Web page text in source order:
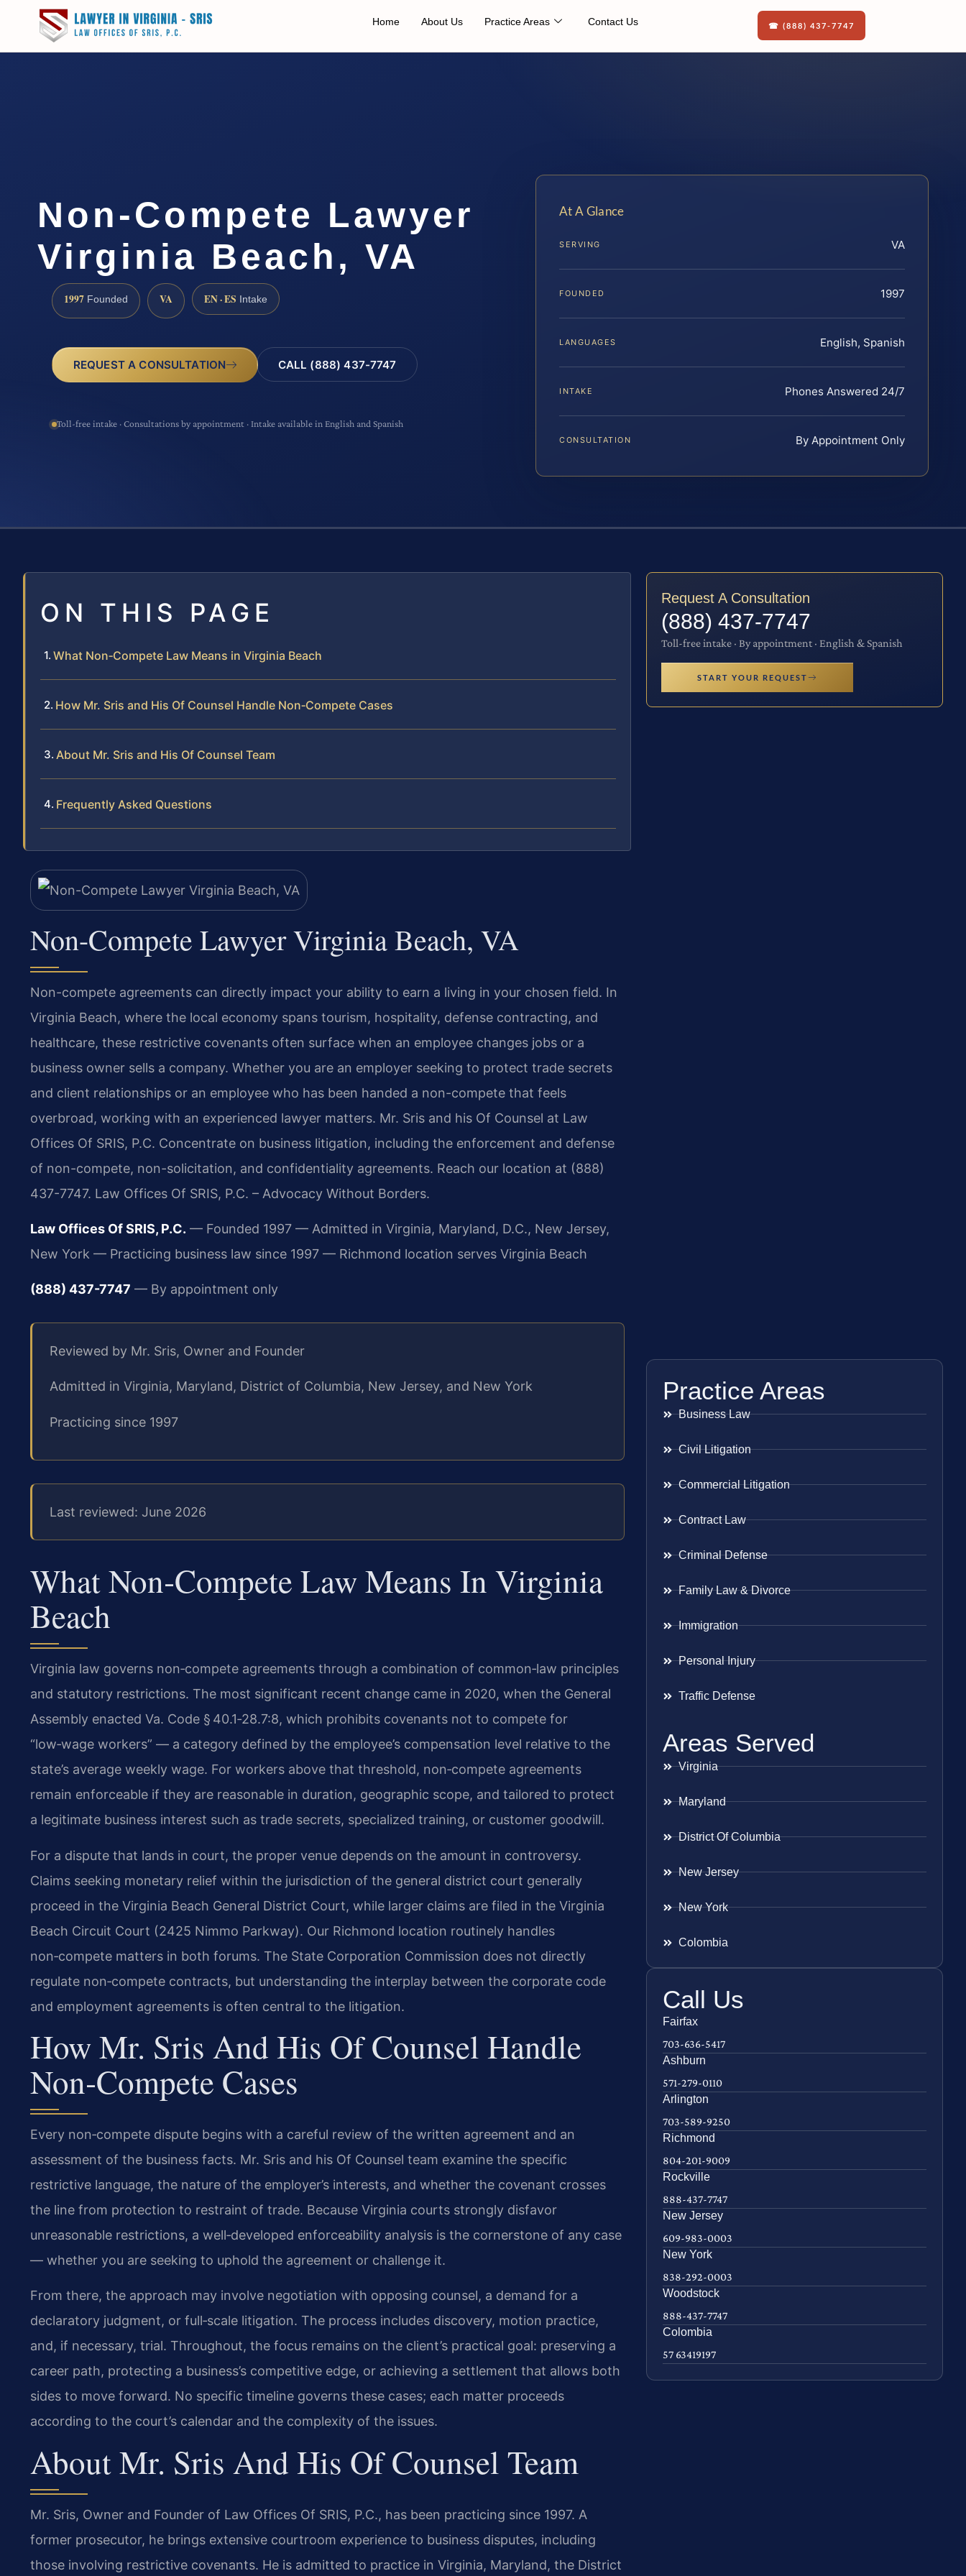
Home About Us Practice Areas Contact Us ☎ (888) 437-7747
Non-Compete Lawyer
Virginia Beach, VA
1997 Founded VA EN · ES Intake
REQUEST A CONSULTATION CALL (888) 437-7747
Toll-free intake · Consultations by appointment · Intake available in English and Spanish
At A Glance
SERVING VA
FOUNDED 1997
LANGUAGES English, Spanish
INTAKE Phones Answered 24/7
CONSULTATION By Appointment Only
ON THIS PAGE
What Non‑Compete Law Means in Virginia Beach
How Mr. Sris and His Of Counsel Handle Non‑Compete Cases
About Mr. Sris and His Of Counsel Team
Frequently Asked Questions
Non-Compete Lawyer Virginia Beach, VA
Non-compete agreements can directly impact your ability to earn a living in your chosen field. In
Virginia Beach, where the local economy spans tourism, hospitality, defense contracting, and
healthcare, these restrictive covenants often surface when an employee changes jobs or a
business owner sells a company. Whether you are an employer seeking to protect trade secrets
and client relationships or an employee who has been handed a non-compete that feels
overbroad, working with an experienced lawyer matters. Mr. Sris and his Of Counsel at Law
Offices Of SRIS, P.C. Concentrate on business litigation, including the enforcement and defense
of non-compete, non-solicitation, and confidentiality agreements. Reach our location at (888)
437-7747. Law Offices Of SRIS, P.C. – Advocacy Without Borders.
Law Offices Of SRIS, P.C. — Founded 1997 — Admitted in Virginia, Maryland, D.C., New Jersey,
New York — Practicing business law since 1997 — Richmond location serves Virginia Beach
(888) 437-7747 — By appointment only
Reviewed by Mr. Sris, Owner and Founder
Admitted in Virginia, Maryland, District of Columbia, New Jersey, and New York
Practicing since 1997
Last reviewed: June 2026
What Non‑Compete Law Means In Virginia
Beach
Virginia law governs non‑compete agreements through a combination of common‑law principles
and statutory restrictions. The most significant recent change came in 2020, when the General
Assembly enacted Va. Code § 40.1‑28.7:8, which prohibits covenants not to compete for
“low‑wage workers” — a category defined by the employee’s compensation level relative to the
state’s average weekly wage. For workers above that threshold, non‑compete agreements
remain enforceable if they are reasonable in duration, geographic scope, and tailored to protect
a legitimate business interest such as trade secrets, specialized training, or customer goodwill.
For a dispute that lands in court, the proper venue depends on the amount in controversy.
Claims seeking monetary relief within the jurisdiction of the general district court generally
proceed in the Virginia Beach General District Court, while larger claims are filed in the Virginia
Beach Circuit Court (2425 Nimmo Parkway). Our Richmond location routinely handles
non‑compete matters in both forums. The State Corporation Commission does not directly
regulate non‑compete contracts, but understanding the interplay between the corporate code
and employment agreements is often central to the litigation.
How Mr. Sris And His Of Counsel Handle
Non‑Compete Cases
Every non‑compete dispute begins with a careful review of the written agreement and an
assessment of the business facts. Mr. Sris and his Of Counsel team examine the specific
restrictive language, the nature of the employer’s interests, and whether the covenant crosses
the line from protection to restraint of trade. Because Virginia courts strongly disfavor
unreasonable restrictions, a well‑developed enforceability analysis is the cornerstone of any case
— whether you are seeking to uphold the agreement or challenge it.
From there, the approach may involve negotiation with opposing counsel, a demand for a
declaratory judgment, or full‑scale litigation. The process includes discovery, motion practice,
and, if necessary, trial. Throughout, the focus remains on the client’s practical goal: preserving a
career path, protecting a business’s competitive edge, or achieving a settlement that allows both
sides to move forward. No specific timeline governs these cases; each matter proceeds
according to the court’s calendar and the complexity of the issues.
About Mr. Sris And His Of Counsel Team
Mr. Sris, Owner and Founder of Law Offices Of SRIS, P.C., has been practicing since 1997. A
former prosecutor, he brings extensive courtroom experience to business disputes, including
those involving restrictive covenants. He is admitted to practice in Virginia, Maryland, the District
Request A Consultation
(888) 437-7747
Toll-free intake · By appointment · English & Spanish
START YOUR REQUEST
Practice Areas
Business Law
Civil Litigation
Commercial Litigation
Contract Law
Criminal Defense
Family Law & Divorce
Immigration
Personal Injury
Traffic Defense
Areas Served
Virginia
Maryland
District Of Columbia
New Jersey
New York
Colombia
Call Us
Fairfax
703-636-5417
Ashburn
571-279-0110
Arlington
703-589-9250
Richmond
804-201-9009
Rockville
888-437-7747
New Jersey
609-983-0003
New York
838-292-0003
Woodstock
888-437-7747
Colombia
57 63419197